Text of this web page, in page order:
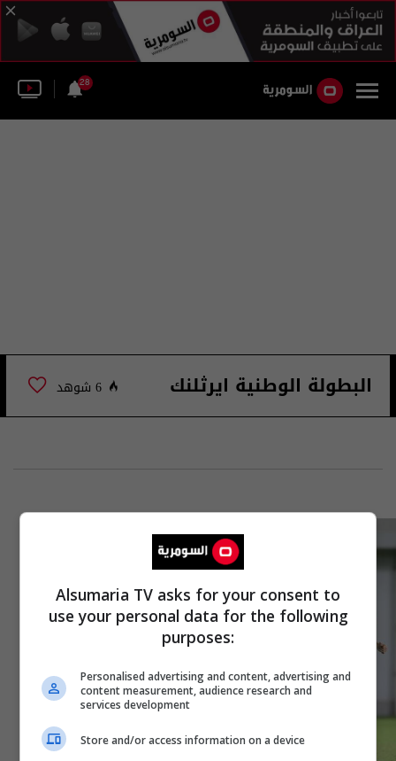
28
البطولة الوطنية ايرثلنك 6 شوهد
Alsumaria TV asks for your consent to
use your personal data for the following
purposes:
Personalised advertising and content, advertising and
content measurement, audience research and
services development
Store and/or access information on a device